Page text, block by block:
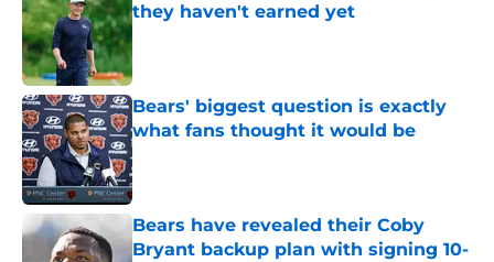
they haven't earned yet
Bears' biggest question is exactly
what fans thought it would be
Published by on Invalid Date
Bears have revealed their Coby
Bryant backup plan with signing 10-